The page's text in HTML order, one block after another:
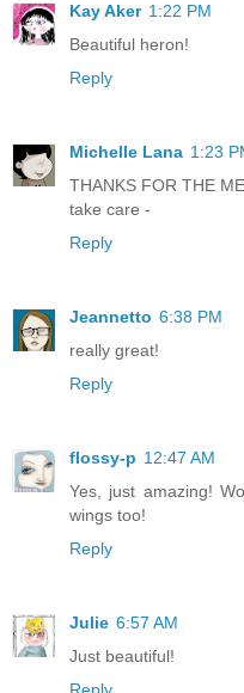
Kay Aker 1:22 PM
Beautiful heron!
Reply
Michelle Lana 1:23
THANKS FOR THE
take care -
Reply
Jeannetto 6:38 PM
really great!
Reply
flossy-p 12:47 AM
Yes, just amazing!
wings too!
Reply
Julie 6:57 AM
Just beautiful!